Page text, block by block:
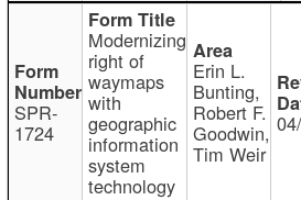
SPR-
1724
Modernizing
right of
waymaps
with
geographic
information
system
technology
Erin L.
Bunting,
Robert F.
Goodwin,
Tim Weir